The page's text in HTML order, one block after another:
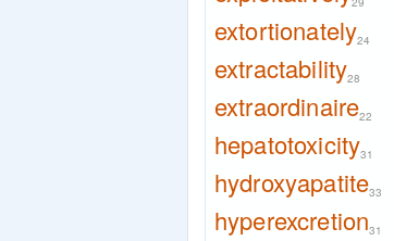
extortionately24
extractability28
extraordinaire22
hepatotoxicity31
hydroxyapatite33
hyperexcretion31